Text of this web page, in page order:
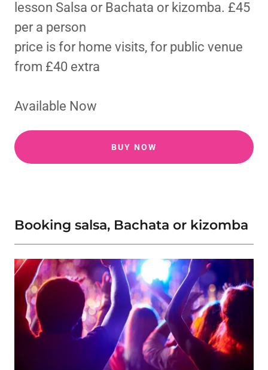
lesson Salsa or Bachata or kizomba. £45
per a person
price is for home visits, for public venue
from £40 extra
Available Now
BUY NOW
Booking salsa, Bachata or kizomba